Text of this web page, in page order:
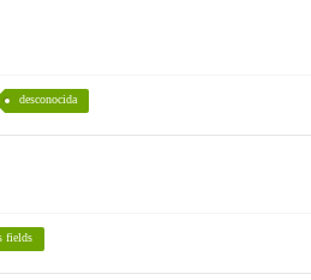
desconocida
fields